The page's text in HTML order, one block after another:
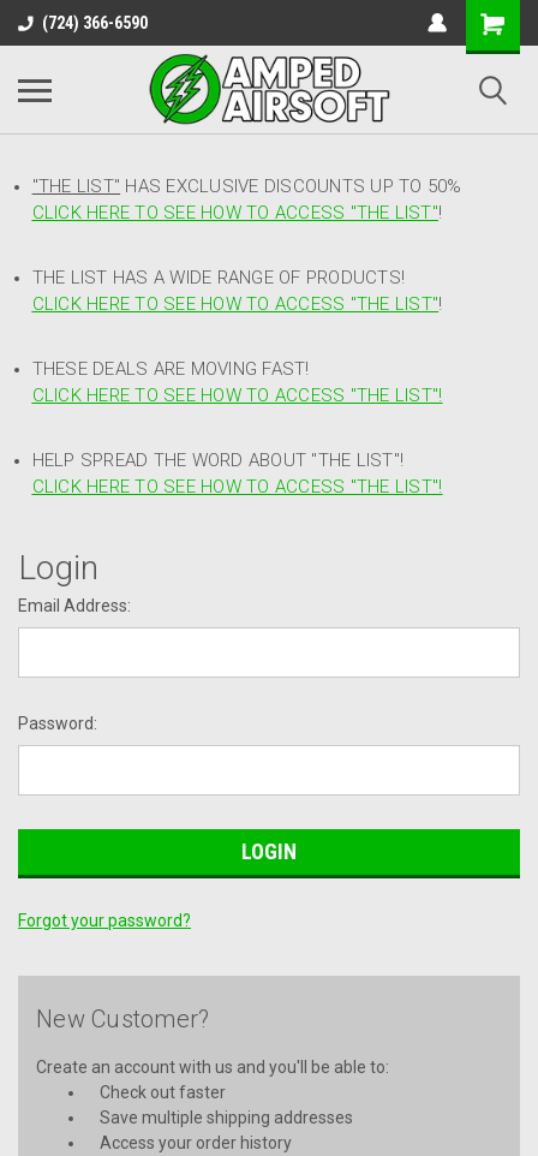
(724) 366-6590
"THE LIST" HAS EXCLUSIVE DISCOUNTS UP TO 50%
CLICK HERE TO SEE HOW TO ACCESS "THE LIST"!
THE LIST HAS A WIDE RANGE OF PRODUCTS!
CLICK HERE TO SEE HOW TO ACCESS "THE LIST"!
THESE DEALS ARE MOVING FAST!
CLICK HERE TO SEE HOW TO ACCESS "THE LIST"!
HELP SPREAD THE WORD ABOUT "THE LIST"!
CLICK HERE TO SEE HOW TO ACCESS "THE LIST"!
Login
Email Address:
Password:
Forgot your password?
New Customer?
Create an account with us and you'll be able to:
Check out faster
Save multiple shipping addresses
Access your order history